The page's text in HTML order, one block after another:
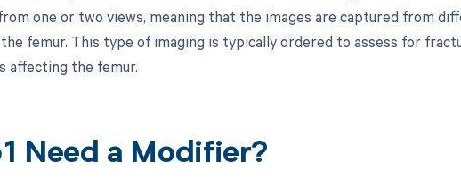
one or two views, meaning that the images are captured from
femur. This type of imaging is typically ordered to assess for
affecting the femur.
Need a Modifier?